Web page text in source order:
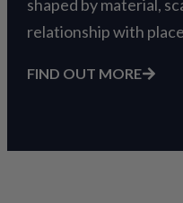
shaped by material,
relationship with
FIND OUT MORE